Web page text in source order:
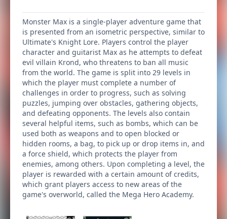
Monster Max is a single-player adventure game that
is presented from an isometric perspective, similar to
Ultimate's Knight Lore. Players control the player
character and guitarist Max as he attempts to defeat
evil villain Krond, who threatens to ban all music
from the world. The game is split into 29 levels in
which the player must complete a number of
challenges in order to progress, such as solving
puzzles, jumping over obstacles, gathering objects,
and defeating opponents. The levels also contain
several helpful items, such as bombs, which can be
used both as weapons and to open blocked or
hidden rooms, a bag, to pick up or drop items in, and
a force shield, which protects the player from
enemies, among others. Upon completing a level, the
player is rewarded with a certain amount of credits,
which grant players access to new areas of the
game's overworld, called the Mega Hero Academy.